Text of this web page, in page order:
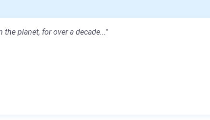
planet, for over a decade..."